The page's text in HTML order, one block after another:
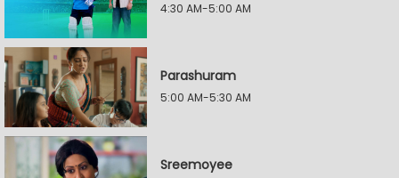
4:30 AM-5:00 AM
Parashuram
5:00 AM-5:30 AM
Sreemoyee